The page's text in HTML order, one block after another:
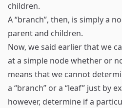
children.
A “branch”, then, is simply a
parent and children.
Now, we said earlier that we
at a simple node whether or
means that we cannot
a “branch” or a “leaf” just by
however, determine if a